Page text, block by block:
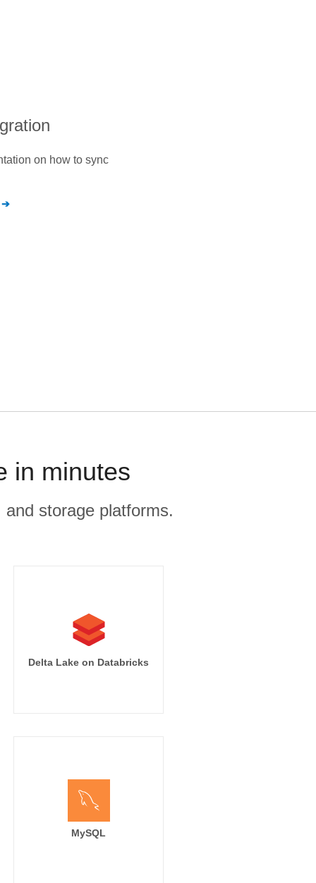
on how to sync
in minutes
storage platforms.
Delta Lake on Databricks
MySQL